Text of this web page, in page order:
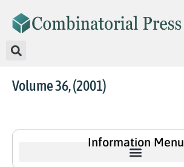
Volume 36, (2001)
Information Menu